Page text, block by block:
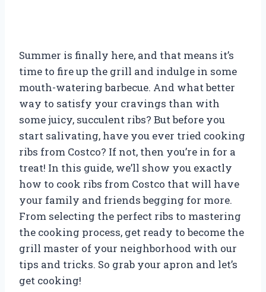
Summer is finally here, and that means it’s
time to fire up the grill and indulge in some
mouth-watering barbecue. And what better
way to satisfy your cravings than with
some juicy, succulent ribs? But before you
start salivating, have you ever tried cooking
ribs from Costco? If not, then you’re in for a
treat! In this guide, we’ll show you exactly
how to cook ribs from Costco that will have
your family and friends begging for more.
From selecting the perfect ribs to mastering
the cooking process, get ready to become the
grill master of your neighborhood with our
tips and tricks. So grab your apron and let’s
get cooking!